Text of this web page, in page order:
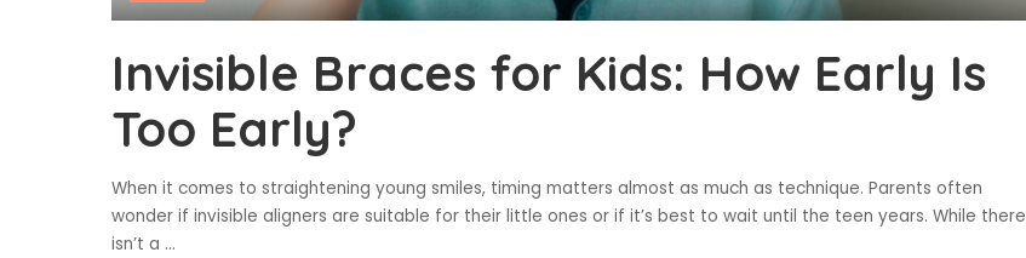
Invisible Braces for Kids: How Early Is
Too Early?
When it comes to straightening young smiles, timing matters almost as much as technique. Parents often
wonder if invisible aligners are suitable for their little ones or if it’s best to wait until the teen years. While there
isn’t a ...